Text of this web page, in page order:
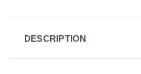
DESCRIPTION